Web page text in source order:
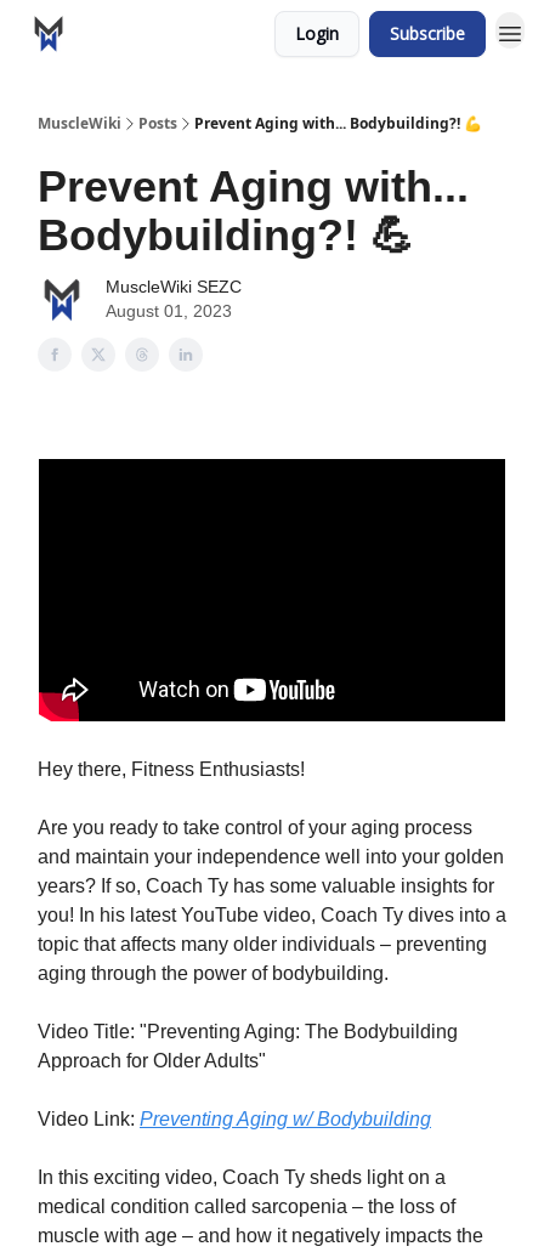
Login Subscribe
MuscleWiki Posts Prevent Aging with... Bodybuilding?! 💪
Prevent Aging with...
Bodybuilding?! 💪
MuscleWiki SEZC
August 01, 2023
Hey there, Fitness Enthusiasts!
Are you ready to take control of your aging process
and maintain your independence well into your golden
years? If so, Coach Ty has some valuable insights for
you! In his latest YouTube video, Coach Ty dives into a
topic that affects many older individuals – preventing
aging through the power of bodybuilding.
Video Title: "Preventing Aging: The Bodybuilding
Approach for Older Adults"
Video Link: Preventing Aging w/ Bodybuilding
In this exciting video, Coach Ty sheds light on a
medical condition called sarcopenia – the loss of
muscle with age – and how it negatively impacts the